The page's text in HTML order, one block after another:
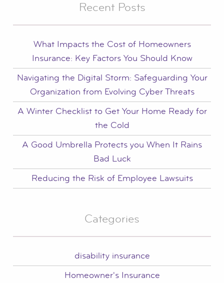
Recent Posts
What Impacts the Cost of Homeowners
Insurance: Key Factors You Should Know
Navigating the Digital Storm: Safeguarding Your
Organization from Evolving Cyber Threats
A Winter Checklist to Get Your Home Ready for
the Cold
A Good Umbrella Protects you When It Rains
Bad Luck
Reducing the Risk of Employee Lawsuits
Categories
disability insurance
Homeowner's Insurance